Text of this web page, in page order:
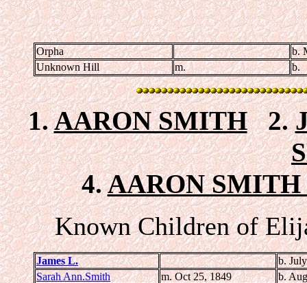
Orpha
b.
Unknown Hill
m. b.
1.AARON SMITH2.
4.AARON SMITH
Known Children of
James L.
b.
Sarah Ann.Smith
m. Oct 25, 1849
b.